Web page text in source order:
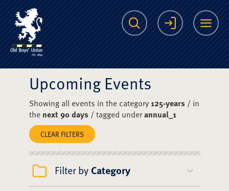
The Scots College
Search Login
Upcoming Events
Showing all events in the category125-years/ in
the next 90 days/ tagged underannual_1
CLEAR FILTERS
Filter by Category